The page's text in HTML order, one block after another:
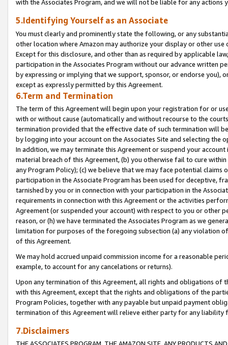
with the Associates Program, and we will not be liable for any actions
5.Identifying Yourself as an Associate
You must clearly and prominently state the following, or any
other location where Amazon may authorize your display or other
Except for this disclosure, and other than as required by applicable
participation in the Associates Program without our advance written
by expressing or implying that we support, sponsor, or endorse you),
except as expressly permitted by this Agreement.
6.Term and Termination
The term of this Agreement will begin upon your registration for or
with or without cause (automatically and without recourse to the
termination provided that the effective date of such termination will
by logging into your account on the Associates Site and selecting the
In addition, we may terminate this Agreement or suspend your
material breach of this Agreement, (b) you otherwise fail to cure
any Program Policy); (c) we believe that we may face potential
participation in the Associate Program has been used for deceptive,
tarnished by you or in connection with your participation in the
requirements in connection with this Agreement or the activities
Agreement (or suspended your account) with respect to you or other
reason, or (h) we have terminated the Associates Program as we
limitation for purposes of the foregoing subsection (a) any violation
of this Agreement.
We may hold accrued unpaid commission income for a reasonable
example, to account for any cancelations or returns).
Upon any termination of this Agreement, all rights and obligations of
with this Agreement, except that the rights and obligations of the
Program Policies, together with any payable but unpaid payment
termination of this Agreement will relieve either party for any liability
7.Disclaimers